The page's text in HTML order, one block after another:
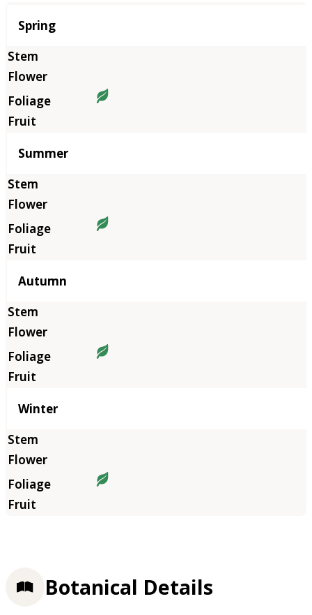
Season
Spring
Summer
Autumn
Winter
Botanical Details